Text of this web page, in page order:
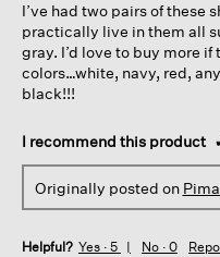
stars.
I’ve had two pairs of these
practically live in them all
gray. I’d love to buy more
colors…white, navy, red,
black!!!
I recommend this product
Originally posted on
Helpful? Yes · 5 No · 0